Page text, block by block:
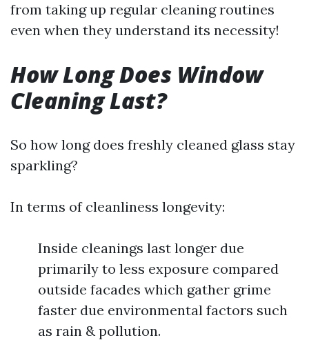
from taking up regular cleaning routines
even when they understand its necessity!
How Long Does Window
Cleaning Last?
So how long does freshly cleaned glass stay
sparkling?
In terms of cleanliness longevity:
Inside cleanings last longer due
primarily to less exposure compared
outside facades which gather grime
faster due environmental factors such
as rain & pollution.